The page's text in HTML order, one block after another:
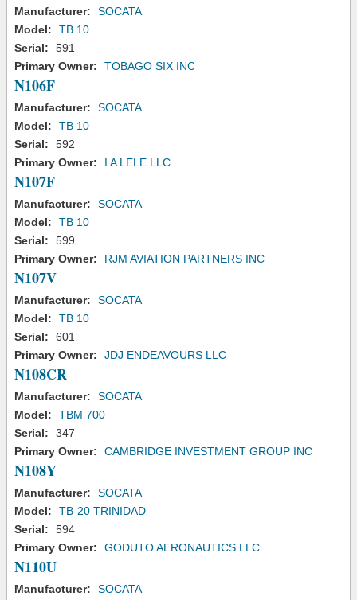
Manufacturer:
SOCATA
Model:
TB 10
Serial:
591
Primary Owner:
TOBAGO SIX INC
N106F
Manufacturer:
SOCATA
Model:
TB 10
Serial:
592
Primary Owner:
I A LELE LLC
N107F
Manufacturer:
SOCATA
Model:
TB 10
Serial:
599
Primary Owner:
RJM AVIATION PARTNERS INC
N107V
Manufacturer:
SOCATA
Model:
TB 10
Serial:
601
Primary Owner:
JDJ ENDEAVOURS LLC
N108CR
Manufacturer:
SOCATA
Model:
TBM 700
Serial:
347
Primary Owner:
CAMBRIDGE INVESTMENT GROUP INC
N108Y
Manufacturer:
SOCATA
Model:
TB-20 TRINIDAD
Serial:
594
Primary Owner:
GODUTO AERONAUTICS LLC
N110U
Manufacturer:
SOCATA